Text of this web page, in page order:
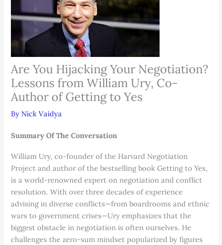
Are You Hijacking Your Negotiation?
Lessons from William Ury, Co-
Author of Getting to Yes
By Nick Vaidya
Summary Of The Conversation
William Ury, co-founder of the Harvard Negotiation
Project and author of the bestselling book Getting to Yes,
is a world-renowned expert on negotiation and conflict
resolution. With over three decades of experience
advising in diverse conflicts—from boardrooms and ethnic
wars to government crises—Ury emphasizes that the
biggest obstacle in negotiation is often ourselves. He
challenges the zero-sum mindset popularized by figures